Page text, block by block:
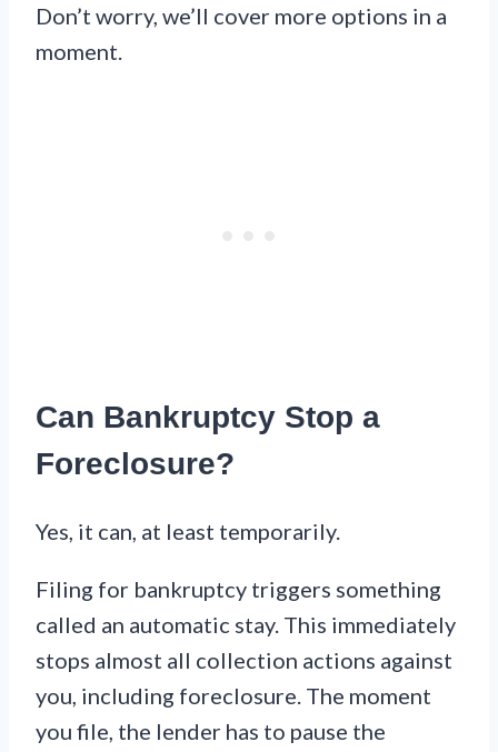
Don’t worry, we’ll cover more options in a
moment.
Can Bankruptcy Stop a
Foreclosure?
Yes, it can, at least temporarily.
Filing for bankruptcy triggers something
called an automatic stay. This immediately
stops almost all collection actions against
you, including foreclosure. The moment
you file, the lender has to pause the